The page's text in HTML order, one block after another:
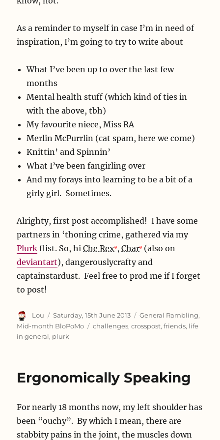
As a reminder to myself in case I’m in need of
inspiration, I’m going to try to write about
What I’ve been up to over the last few
months
Mental health stuff (which kind of ties in
with the above, tbh)
My favourite niece, Miss RA
Merlin McPurrlin (cat spam, here we come)
Knittin’ and Spinnin’
What I’ve been fangirling over
And my forays into learning to be a bit of a
girly girl. Sometimes.
Alrighty, first post accomplished! I have some
partners in ‘thoning crime, gathered via my
Plurk flist. So, hiChe Rex ,Char (also on
deviantart), dangerouslycrafty and
captainstardust. Feel free to prod me if I forget
to post!
Author
Lou
Posted
on
Saturday, 15th June 2013 Categories
General Rambling,
Mid-month BloPoMo
Tags
challenges,crosspost,friends, life
in general, plurk
Ergonomically Speaking
For nearly 18 months now, my left shoulder has
been “ouchy”. By which I mean, there are
stabbity pains in the joint, the muscles down